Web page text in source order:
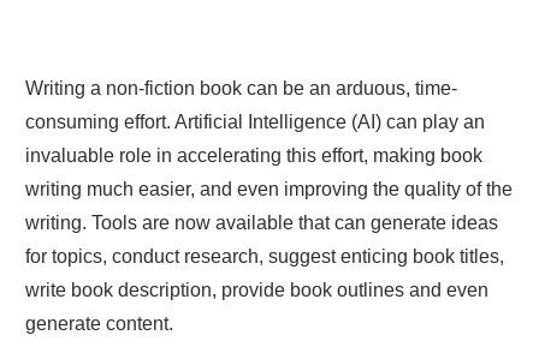
Writing a non-fiction book can be an arduous, time-
consuming effort. Artificial Intelligence (AI) can play an
invaluable role in accelerating this effort, making book
writing much easier, and even improving the quality of the
writing. Tools are now available that can generate ideas
for topics, conduct research, suggest enticing book titles,
write book description, provide book outlines and even
generate content.